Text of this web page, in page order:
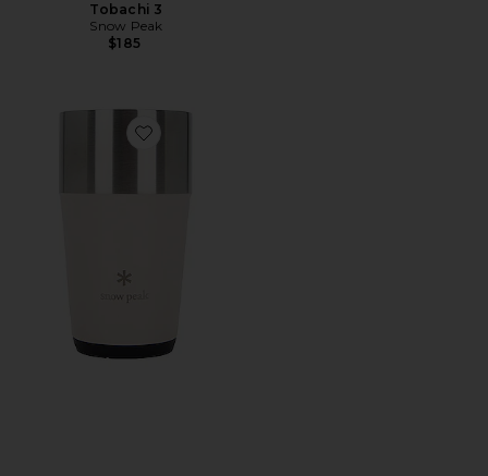
Tobachi 3
Snow Peak
$185
Favorite Shimo Tumbler 470